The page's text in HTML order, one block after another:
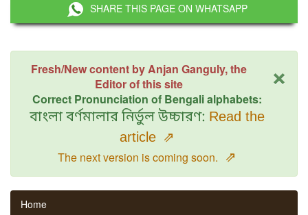
SHARE THIS PAGE ON WHATSAPP
×
Fresh/New content by Anjan Ganguly, the
Editor of this site
Correct Pronunciation of Bengali alphabets:
বাংলা বর্ণমালার নির্ভুল উচ্চারণ: Read the
article ⇗
The next version is coming soon. ⇗
Home